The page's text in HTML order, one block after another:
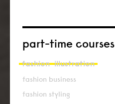
part-time courses
fashion illustration
fashion business
fashion styling